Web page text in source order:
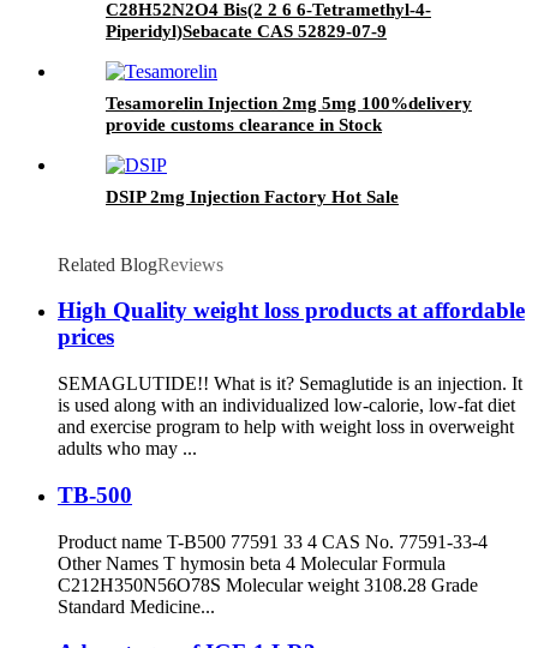
C28H52N2O4 Bis(2 2 6 6-Tetramethyl-4-
Piperidyl)Sebacate CAS 52829-07-9
Tesamorelin Injection 2mg 5mg 100%delivery
provide customs clearance in Stock
DSIP 2mg Injection Factory Hot Sale
Related BlogReviews
High Quality weight loss products at affordable
prices
SEMAGLUTIDE!! What is it? Semaglutide is an injection. It
is used along with an individualized low-calorie, low-fat diet
and exercise program to help with weight loss in overweight
adults who may ...
TB-500
Product name T-B500 77591 33 4 CAS No. 77591-33-4
Other Names T hymosin beta 4 Molecular Formula
C212H350N56O78S Molecular weight 3108.28 Grade
Standard Medicine...